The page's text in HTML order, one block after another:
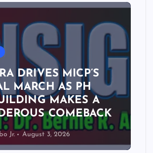
DRIVES MICP’S
MARCH AS PH
MAKES A
COMEBACK
Jr. August 3, 2026